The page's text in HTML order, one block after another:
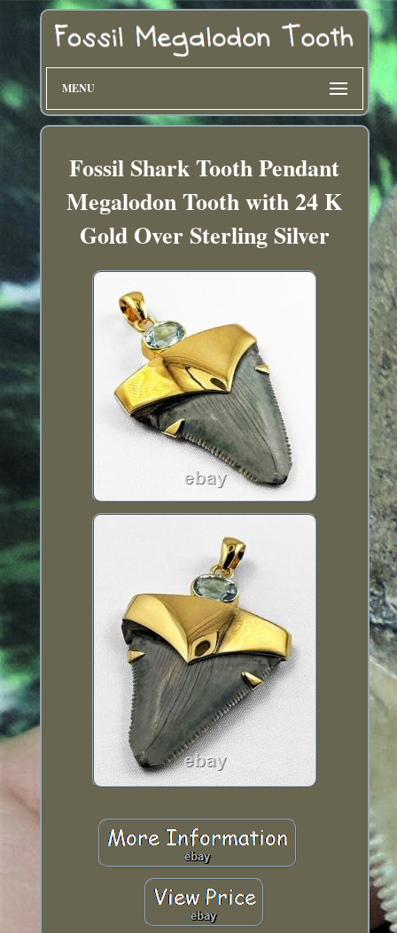
MENU
Fossil Shark Tooth Pendant
Megalodon Tooth with 24 K
Gold Over Sterling Silver